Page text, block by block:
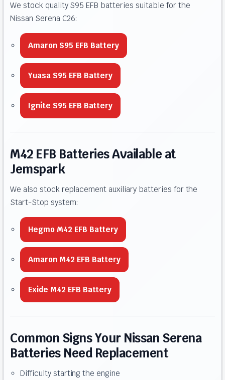
We stock quality S95 EFB batteries suitable for the
Nissan Serena C26:
Amaron S95 EFB Battery
Yuasa S95 EFB Battery
Ignite S95 EFB Battery
M42 EFB Batteries Available at
Jemspark
We also stock replacement auxiliary batteries for the
Start-Stop system:
Hegmo M42 EFB Battery
Amaron M42 EFB Battery
Exide M42 EFB Battery
Common Signs Your Nissan Serena
Batteries Need Replacement
Difficulty starting the engine